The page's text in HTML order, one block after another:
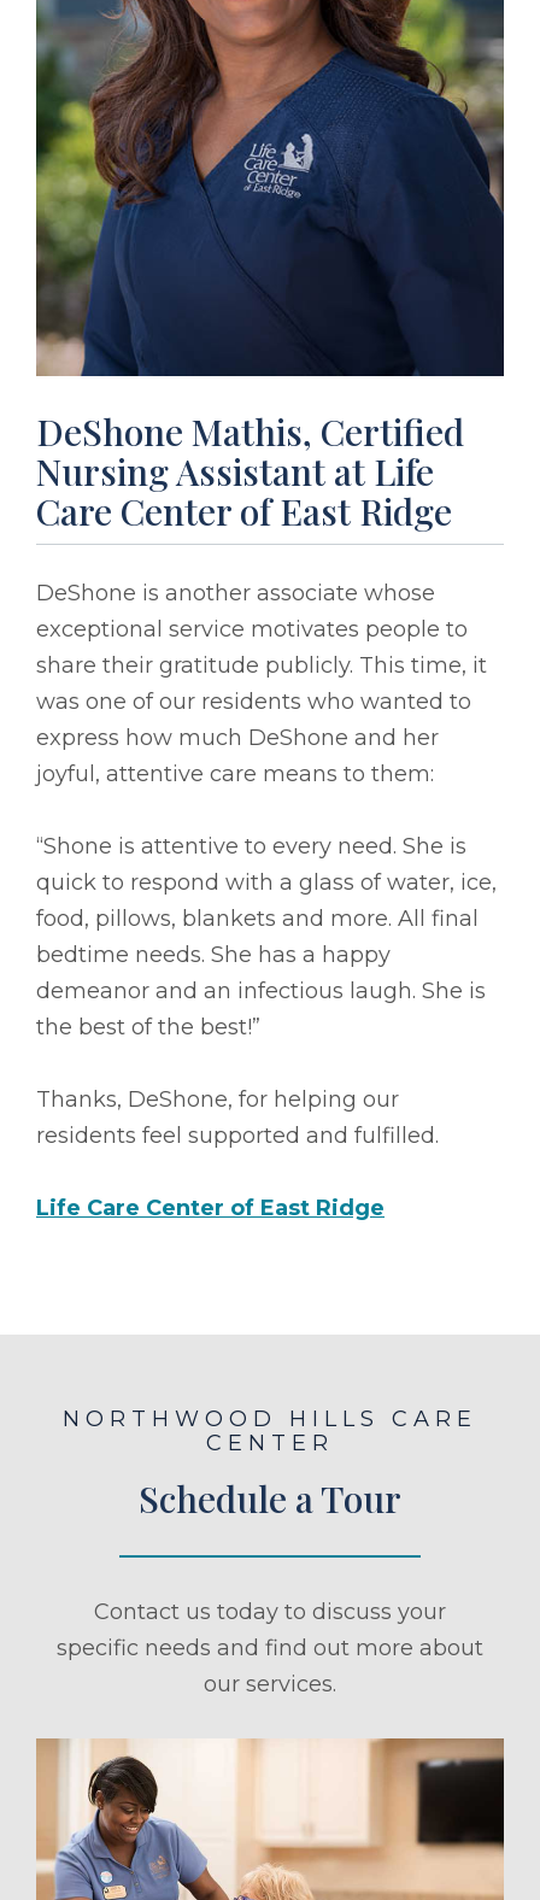
DeShone Mathis, Certified
Nursing Assistant at Life
Care Center of East Ridge
DeShone is another associate whose
exceptional service motivates people to
share their gratitude publicly. This time, it
was one of our residents who wanted to
express how much DeShone and her
joyful, attentive care means to them:
“Shone is attentive to every need. She is
quick to respond with a glass of water, ice,
food, pillows, blankets and more. All final
bedtime needs. She has a happy
demeanor and an infectious laugh. She is
the best of the best!”
Thanks, DeShone, for helping our
residents feel supported and fulfilled.
Life Care Center of East Ridge
NORTHWOOD HILLS CARE
CENTER
Schedule a Tour
Contact us today to discuss your
specific needs and find out more about
our services.